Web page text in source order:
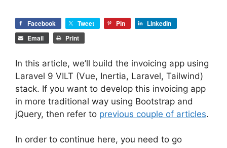
Facebook Tweet Pin
LinkedIn
Email
Print
In this article, we’ll build the invoicing app using
Laravel 9 VILT (Vue, Inertia, Laravel, Tailwind)
stack. If you want to develop this invoicing app
in more traditional way using Bootstrap and
jQuery, then refer to previous couple of articles.
In order to continue here, you need to go